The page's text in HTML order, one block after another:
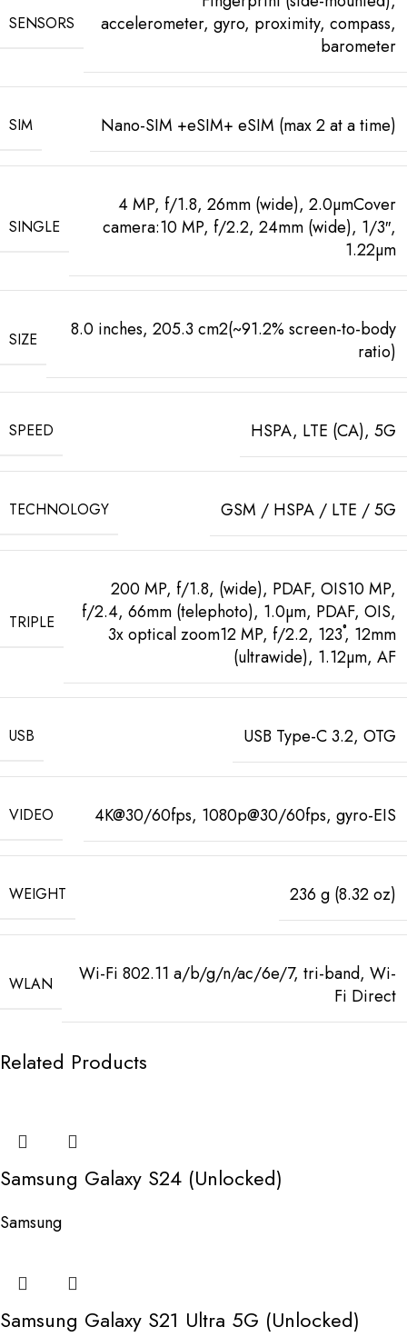
SENSORS
accelerometer, gyro, proximity, compass,
barometer
SIM Nano-SIM +eSIM+ eSIM (max 2 at a time)
SINGLE
4 MP, f/1.8, 26mm (wide), 2.0µmCover
camera:10 MP, f/2.2, 24mm (wide), 1/3″,
1.22µm
SIZE
8.0 inches, 205.3 cm2(~91.2% screen-to-body
ratio)
SPEED HSPA, LTE (CA), 5G
TECHNOLOGY GSM / HSPA / LTE / 5G
TRIPLE
200 MP, f/1.8, (wide), PDAF, OIS10 MP,
f/2.4, 66mm (telephoto), 1.0µm, PDAF, OIS,
3x optical zoom12 MP, f/2.2, 123˚, 12mm
(ultrawide), 1.12µm, AF
USB USB Type-C 3.2, OTG
VIDEO 4K@30/60fps, 1080p@30/60fps, gyro-EIS
WEIGHT 236 g (8.32 oz)
WLAN
Wi-Fi 802.11 a/b/g/n/ac/6e/7, tri-band, Wi-
Fi Direct
Related Products
Samsung Galaxy S24 (Unlocked)
Samsung
Samsung Galaxy S21 Ultra 5G (Unlocked)